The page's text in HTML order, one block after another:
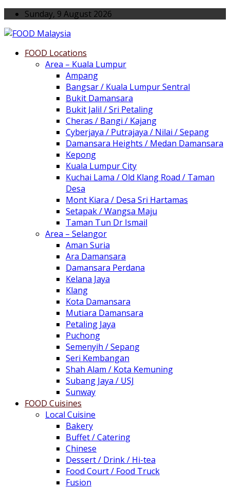
Sunday, 9 August 2026
FOOD Locations
Area – Kuala Lumpur
Ampang
Bangsar / Kuala Lumpur Sentral
Bukit Damansara
Bukit Jalil / Sri Petaling
Cheras / Bangi / Kajang
Cyberjaya / Putrajaya / Nilai / Sepang
Damansara Heights / Medan Damansara
Kepong
Kuala Lumpur City
Kuchai Lama / Old Klang Road / Taman
Desa
Mont Kiara / Desa Sri Hartamas
Setapak / Wangsa Maju
Taman Tun Dr Ismail
Area – Selangor
Aman Suria
Ara Damansara
Damansara Perdana
Kelana Jaya
Klang
Kota Damansara
Mutiara Damansara
Petaling Jaya
Puchong
Semenyih / Sepang
Seri Kembangan
Shah Alam / Kota Kemuning
Subang Jaya / USJ
Sunway
FOOD Cuisines
Local Cuisine
Bakery
Buffet / Catering
Chinese
Dessert / Drink / Hi-tea
Food Court / Food Truck
Fusion